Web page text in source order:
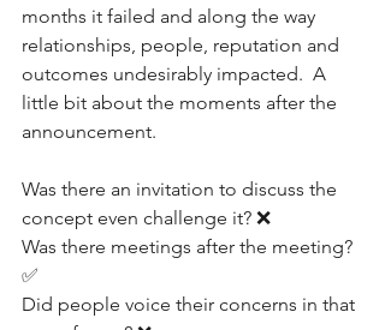
months it failed and along the way
relationships, people, reputation and
outcomes undesirably impacted.  A
little bit about the moments after the
announcement.
Was there an invitation to discuss the
concept even challenge it? ❌
Was there meetings after the meeting?
✅
Did people voice their concerns in that